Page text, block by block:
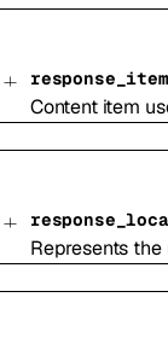
response_item
Content item
Represents